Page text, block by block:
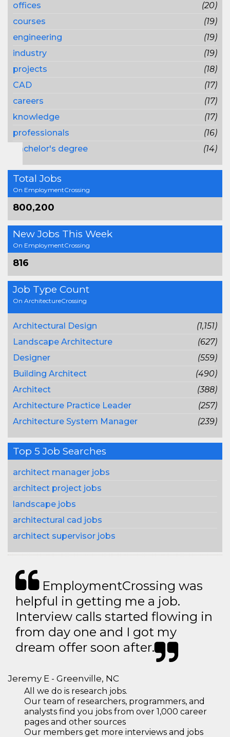
offices
(20)
courses
(19)
engineering
(19)
industry
(19)
projects
(18)
CAD
(17)
careers
(17)
knowledge
(17)
professionals
(16)
bachelor's degree
(14)
Total Jobs
On EmploymentCrossing
800,200
New Jobs This Week
On EmploymentCrossing
816
Job Type Count
On ArchitectureCrossing
Architectural Design
(1,151)
Landscape Architecture
(627)
Designer
(559)
Building Architect
(490)
Architect
(388)
Architecture Practice Leader
(257)
Architecture System Manager
(239)
Top 5 Job Searches
architect manager jobs
architect project jobs
landscape jobs
architectural cad jobs
architect supervisor jobs
EmploymentCrossing was
helpful in getting me a job.
Interview calls started flowing in
from day one and I got my
dream offer soon after.
Jeremy E - Greenville, NC
All we do is research jobs.
Our team of researchers, programmers, and
analysts find you jobs from over 1,000 career
pages and other sources
Our members get more interviews and jobs